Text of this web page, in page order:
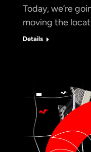
Today, we’re
moving the
Details